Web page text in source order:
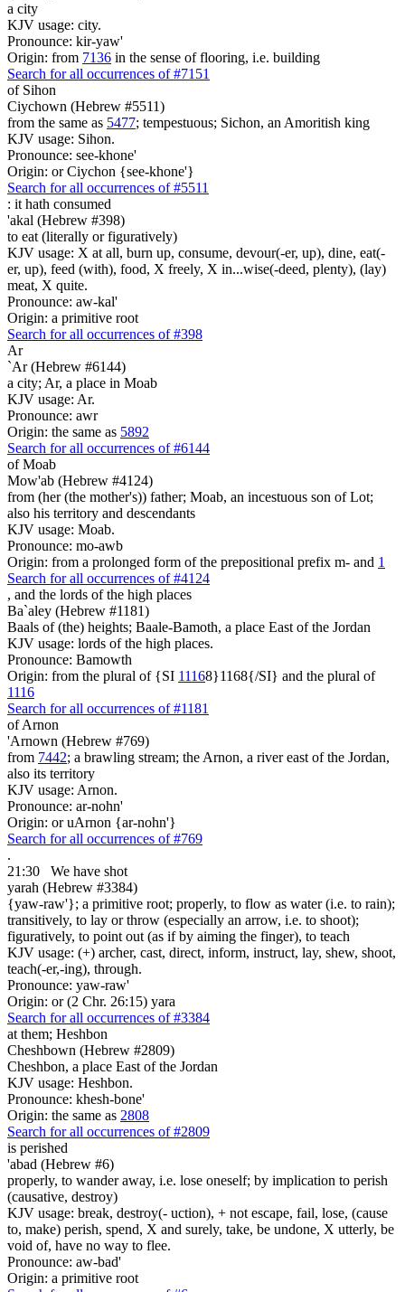
a city
KJV usage: city.
Pronounce: kir-yaw'
Origin: from 7136 in the sense of flooring, i.e. building
Search for all occurrences of #7151
of Sihon
Ciychown (Hebrew #5511)
from the same as 5477; tempestuous; Sichon, an Amoritish king
KJV usage: Sihon.
Pronounce: see-khone'
Origin: or Ciychon {see-khone'}
Search for all occurrences of #5511
: it hath consumed
'akal (Hebrew #398)
to eat (literally or figuratively)
KJV usage: X at all, burn up, consume, devour(-er, up), dine, eat(-
er, up), feed (with), food, X freely, X in...wise(-deed, plenty), (lay)
meat, X quite.
Pronounce: aw-kal'
Origin: a primitive root
Search for all occurrences of #398
Ar
`Ar (Hebrew #6144)
a city; Ar, a place in Moab
KJV usage: Ar.
Pronounce: awr
Origin: the same as 5892
Search for all occurrences of #6144
of Moab
Mow'ab (Hebrew #4124)
from (her (the mother's)) father; Moab, an incestuous son of Lot;
also his territory and descendants
KJV usage: Moab.
Pronounce: mo-awb
Origin: from a prolonged form of the prepositional prefix m- and 1
Search for all occurrences of #4124
, and the lords of the high places
Ba`aley (Hebrew #1181)
Baals of (the) heights; Baale-Bamoth, a place East of the Jordan
KJV usage: lords of the high places.
Pronounce: Bamowth
Origin: from the plural of {SI 11168}1168{/SI} and the plural of
1116
Search for all occurrences of #1181
of Arnon
'Arnown (Hebrew #769)
from 7442; a brawling stream; the Arnon, a river east of the Jordan,
also its territory
KJV usage: Arnon.
Pronounce: ar-nohn'
Origin: or uArnon {ar-nohn'}
Search for all occurrences of #769
.
21:30
We have shot
yarah (Hebrew #3384)
{yaw-raw'}; a primitive root; properly, to flow as water (i.e. to rain);
transitively, to lay or throw (especially an arrow, i.e. to shoot);
figuratively, to point out (as if by aiming the finger), to teach
KJV usage: (+) archer, cast, direct, inform, instruct, lay, shew, shoot,
teach(-er,-ing), through.
Pronounce: yaw-raw'
Origin: or (2 Chr. 26:15) yara
Search for all occurrences of #3384
at them; Heshbon
Cheshbown (Hebrew #2809)
Cheshbon, a place East of the Jordan
KJV usage: Heshbon.
Pronounce: khesh-bone'
Origin: the same as 2808
Search for all occurrences of #2809
is perished
'abad (Hebrew #6)
properly, to wander away, i.e. lose oneself; by implication to perish
(causative, destroy)
KJV usage: break, destroy(- uction), + not escape, fail, lose, (cause
to, make) perish, spend, X and surely, take, be undone, X utterly, be
void of, have no way to flee.
Pronounce: aw-bad'
Origin: a primitive root